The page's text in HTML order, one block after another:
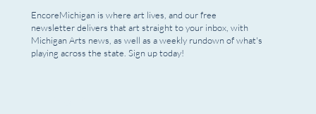
EncoreMichigan is where art lives, and our free
newsletter delivers that art straight to your inbox, with
Michigan Arts news, as well as a weekly rundown of what's
playing across the state. Sign up today!